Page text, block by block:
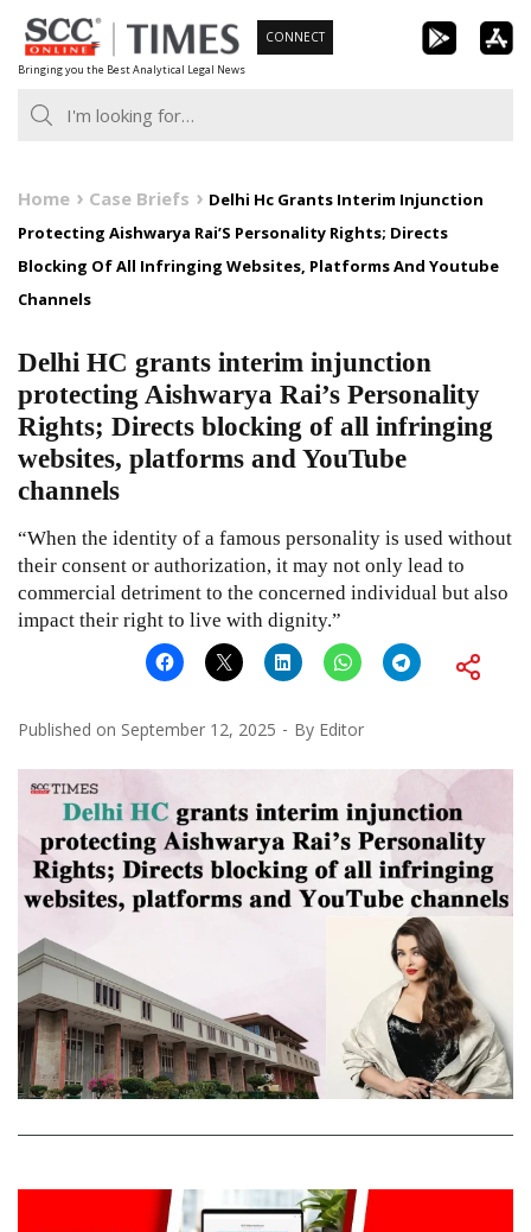
Skip
to
content
Bringing you the Best Analytical Legal News
CONNECT
Home Case Briefs
Delhi Hc Grants Interim Injunction
Protecting Aishwarya Rai’S Personality Rights; Directs
Blocking Of All Infringing Websites, Platforms And Youtube
Channels
Delhi HC grants interim injunction
protecting Aishwarya Rai’s Personality
Rights; Directs blocking of all infringing
websites, platforms and YouTube
channels
“When the identity of a famous personality is used without
their consent or authorization, it may not only lead to
commercial detriment to the concerned individual but also
impact their right to live with dignity.”
Published on September 12, 2025 By Editor